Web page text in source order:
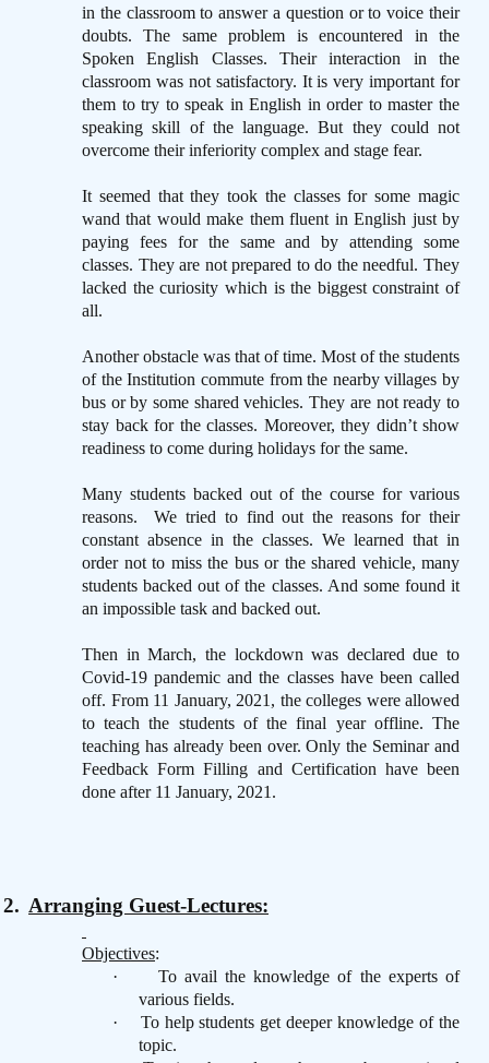
in the classroom to answer a question or to voice their
doubts. The same problem is encountered in the
Spoken English Classes. Their interaction in the
classroom was not satisfactory. It is very important for
them to try to speak in English in order to master the
speaking skill of the language. But they could not
overcome their inferiority complex and stage fear.
It seemed that they took the classes for some magic
wand that would make them fluent in English just by
paying fees for the same and by attending some
classes. They are not prepared to do the needful. They
lacked the curiosity which is the biggest constraint of
all.
Another obstacle was that of time. Most of the students
of the Institution commute from the nearby villages by
bus or by some shared vehicles. They are not ready to
stay back for the classes. Moreover, they didn’t show
readiness to come during holidays for the same.
Many students backed out of the course for various
reasons.
We tried to find out the reasons for their
constant absence in the classes. We learned that in
order not to miss the bus or the shared vehicle, many
students backed out of the classes. And some found it
an impossible task and backed out.
Then in March, the lockdown was declared due to
Covid-19 pandemic and the classes have been called
off. From 11 January, 2021, the colleges were allowed
to teach the students of the final year offline. The
teaching has already been over. Only the Seminar and
Feedback Form Filling and Certification have been
done after 11 January, 2021.
2. Arranging Guest-Lectures:
Objectives:
·
To avail the knowledge of the experts of
various fields.
·
To help students get deeper knowledge of the
topic.